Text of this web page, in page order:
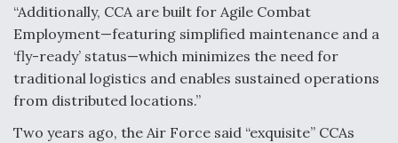
“Additionally, CCA are built for Agile Combat
Employment—featuring simplified maintenance and a
‘fly-ready’ status—which minimizes the need for
traditional logistics and enables sustained operations
from distributed locations.”
Two years ago, the Air Force said “exquisite” CCAs